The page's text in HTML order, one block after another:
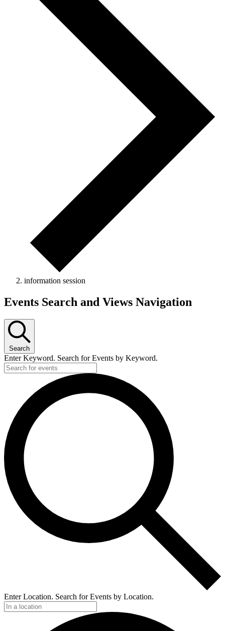
information session
Events Search and Views Navigation
Search
Enter Keyword. Search for Events by Keyword.
Enter Location. Search for Events by Location.